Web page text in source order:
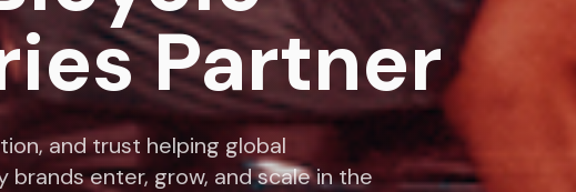
Partner
and trust helping global
enter, grow, and scale in the